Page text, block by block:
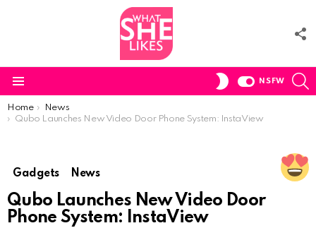
SWITCH
NSFW
You are here:
Home
News
Qubo Launches New Video Door Phone System: InstaView
Gadgets News
Qubo Launches New Video Door
Phone System: InstaView